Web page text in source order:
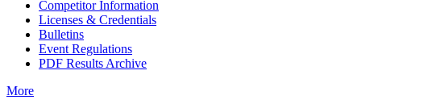
Competitor Information
Licenses & Credentials
Bulletins
Event Regulations
PDF Results Archive
More